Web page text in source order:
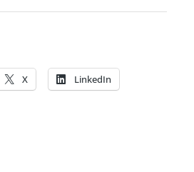
X LinkedIn